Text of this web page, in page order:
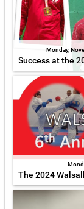
Monday,
Success at the
The 2024